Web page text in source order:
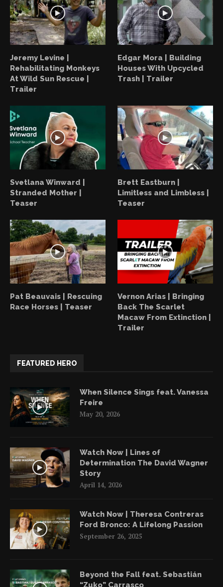
Jeremy Levine |
Rehabilitating Monkeys
At Wild Sun Rescue |
Trailer
Edgar Mora | Building
Houses With Upcycled
Trash | Trailer
Svetlana Winward |
Stranded Mother |
Teaser
Brett Eastburn |
Limitless and Limbless |
Teaser
Pat Beauvais | Rescuing
Race Horses | Teaser
Vernon Arias | Bringing
Back The Scarlet
Macaw From Extinction |
Trailer
FEATURED HERO
When Silence Sings feat. Vanessa
Freire
May 20, 2026
Watch Now | Lines of
Determination The David Wagner
Story
April 14, 2026
Watch Now | Theresa Contreras
Ford Bronco: A Lifelong Passion
September 26, 2025
Beyond the Fall feat. Sebastián
“Zuko” Carrasco